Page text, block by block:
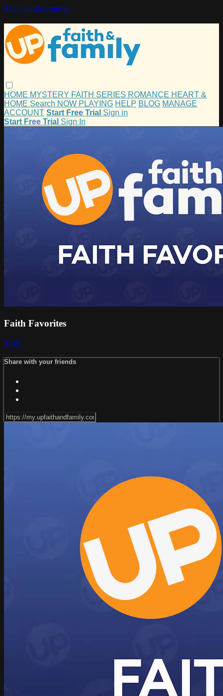
Skip to main content
HOME MYSTERY FAITH SERIES ROMANCE HEART &
HOME Search NOW PLAYING HELP BLOG MANAGE
ACCOUNT Start Free Trial Sign in
Start Free Trial Sign In
Faith Favorites
Share
Share with your friends